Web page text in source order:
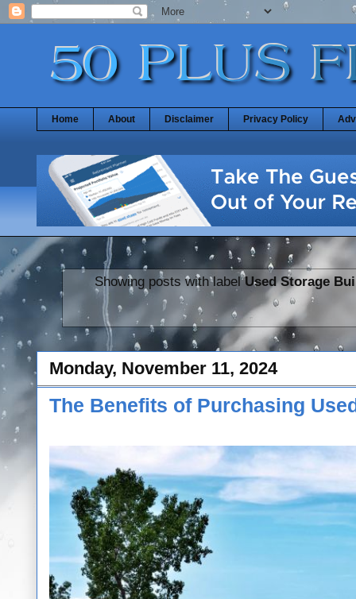
Home About Disclaimer Privacy Policy
Showing posts with labelUsed Storage
Monday, November 11, 2024
The Benefits of Purchasing